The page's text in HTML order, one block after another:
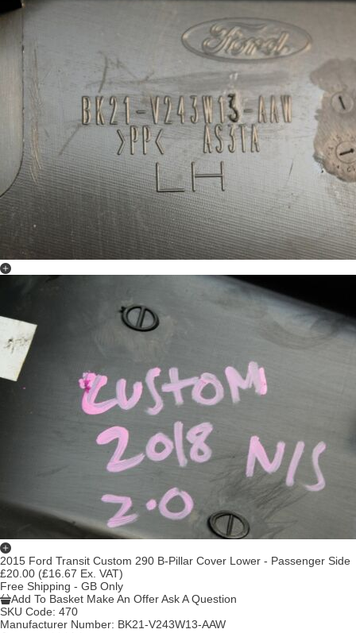
2015 Ford Transit Custom 290 B-Pillar Cover Lower - Passenger Side
£20.00 (£16.67 Ex. VAT)
Free Shipping - GB Only
Add To Basket Make An OfferAsk A Question
SKU Code: 470
Manufacturer Number: BK21-V243W13-AAW